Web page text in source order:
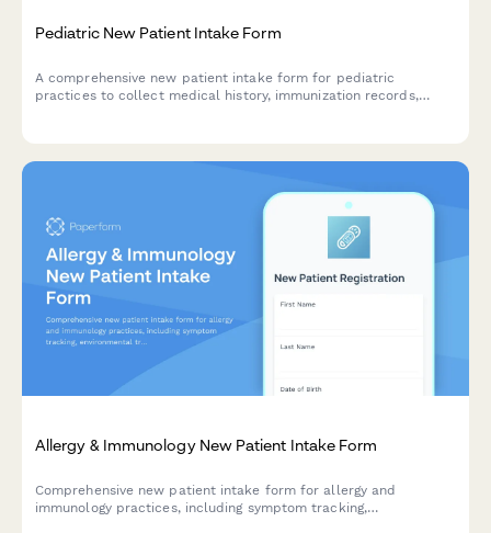
Pediatric New Patient Intake Form
A comprehensive new patient intake form for pediatric
practices to collect medical history, immunization records,
Allergy & Immunology New Patient Intake Form
Comprehensive new patient intake form for allergy and
immunology practices, including symptom tracking,